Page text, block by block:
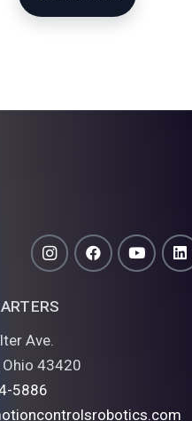
Ave.
43420
5886